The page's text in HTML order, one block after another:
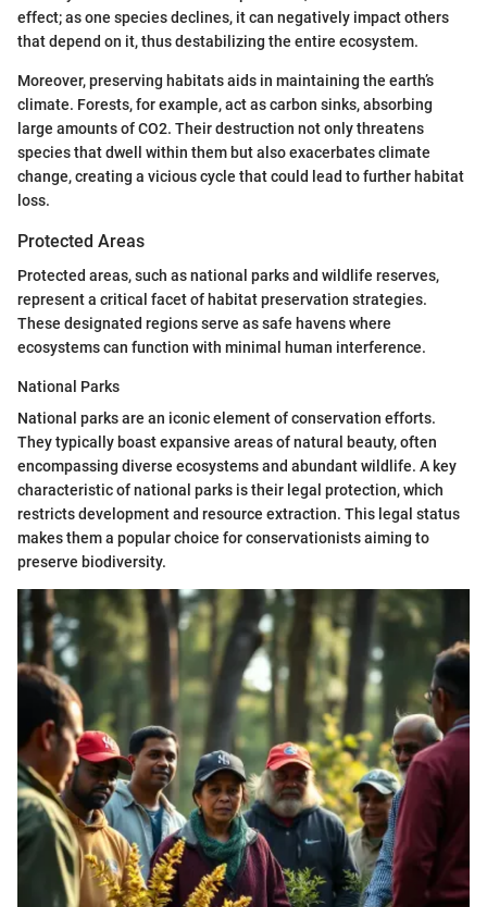
effect; as one species declines, it can negatively impact others
that depend on it, thus destabilizing the entire ecosystem.
Moreover, preserving habitats aids in maintaining the earth’s
climate. Forests, for example, act as carbon sinks, absorbing
large amounts of CO2. Their destruction not only threatens
species that dwell within them but also exacerbates climate
change, creating a vicious cycle that could lead to further habitat
loss.
Protected Areas
Protected areas, such as national parks and wildlife reserves,
represent a critical facet of habitat preservation strategies.
These designated regions serve as safe havens where
ecosystems can function with minimal human interference.
National Parks
National parks are an iconic element of conservation efforts.
They typically boast expansive areas of natural beauty, often
encompassing diverse ecosystems and abundant wildlife. A key
characteristic of national parks is their legal protection, which
restricts development and resource extraction. This legal status
makes them a popular choice for conservationists aiming to
preserve biodiversity.